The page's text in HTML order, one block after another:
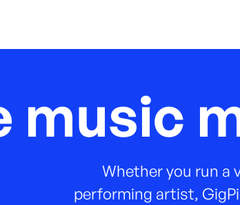
music
Whether you run a
performing artist,